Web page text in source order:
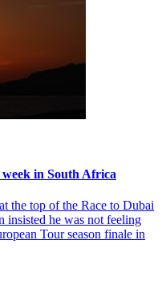
in South Africa
the top of the Race to Dubai
insisted he was not feeling
Tour season finale in